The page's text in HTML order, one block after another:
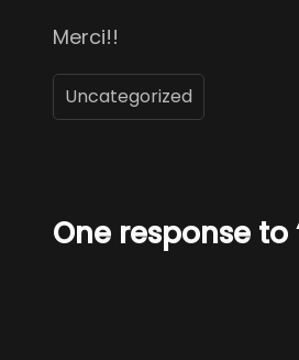
Merci!!
Uncategorized
One response